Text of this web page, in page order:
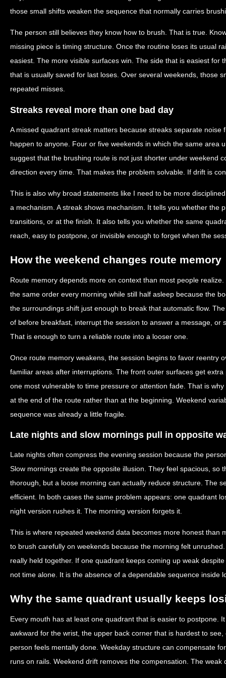
those small shifts weaken the sequence that normally carries
The person still believes they know how to brush. That is true.
missing piece is timing structure. Once the routine loses its usual
easiest. The more visible surfaces win. The side that is easiest for
that is usually saved for last loses. Over several weekends, those
repeated misses.
Streaks reveal more than one bad day
A missed quadrant streak matters because streaks separate noise
happen to anyone. Four or five weekends in which the same area
suggest that the brushing route is not just shorter under weekend
direction every time. That makes the problem solvable. If drift is
This is also why broad statements like I need to be more
a mechanism. A streak shows mechanism. It tells you whether the
transitions, or at the finish. It also tells you whether the same
reach, easy to postpone, or invisible enough to forget when the
How the weekend changes route memory
Route memory depends more on context than most people
the same order every morning while still half asleep because the
the surroundings shift just enough to break that automatic flow.
of before breakfast, interrupt the session to answer a message, or
That is enough to turn a reliable route into a looser one.
Once route memory weakens, the session begins to favor reentry
familiar areas after interruptions. The front outer surfaces get
one most vulnerable to time pressure or attention fade. That is
at the end of the route rather than at the beginning. Weekend
sequence was already a little fragile.
Late nights and slow mornings pull in opposite
Late nights often compress the evening session because the
Slow mornings create the opposite illusion. They feel spacious, so
thorough, but a loose morning can actually reduce structure. The
efficient. In both cases the same problem appears: one quadrant
night version rushes it. The morning version forgets it.
This is where repeated weekend data becomes more honest than
to brush carefully on weekends because the morning felt
really held together. If one quadrant keeps coming up weak
not time alone. It is the absence of a dependable sequence inside
Why the same quadrant usually keeps
Every mouth has at least one quadrant that is easier to postpone.
awkward for the wrist, the upper back corner that is hardest to
person feels mentally done. Weekday structure can compensate
runs on rails. Weekend drift removes the compensation. The weak